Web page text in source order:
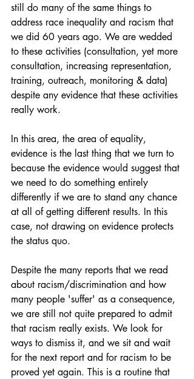
still do many of the same things to
address race inequality and racism that
we did 60 years ago. We are wedded
to these activities (consultation, yet more
consultation, increasing representation,
training, outreach, monitoring & data)
despite any evidence that these activities
really work.
In this area, the area of equality,
evidence is the last thing that we turn to
because the evidence would suggest that
we need to do something entirely
differently if we are to stand any chance
at all of getting different results. In this
case, not drawing on evidence protects
the status quo.
Despite the many reports that we read
about racism/discrimination and how
many people 'suffer' as a consequence,
we are still not quite prepared to admit
that racism really exists. We look for
ways to dismiss it, and we sit and wait
for the next report and for racism to be
proved yet again. This is a routine that